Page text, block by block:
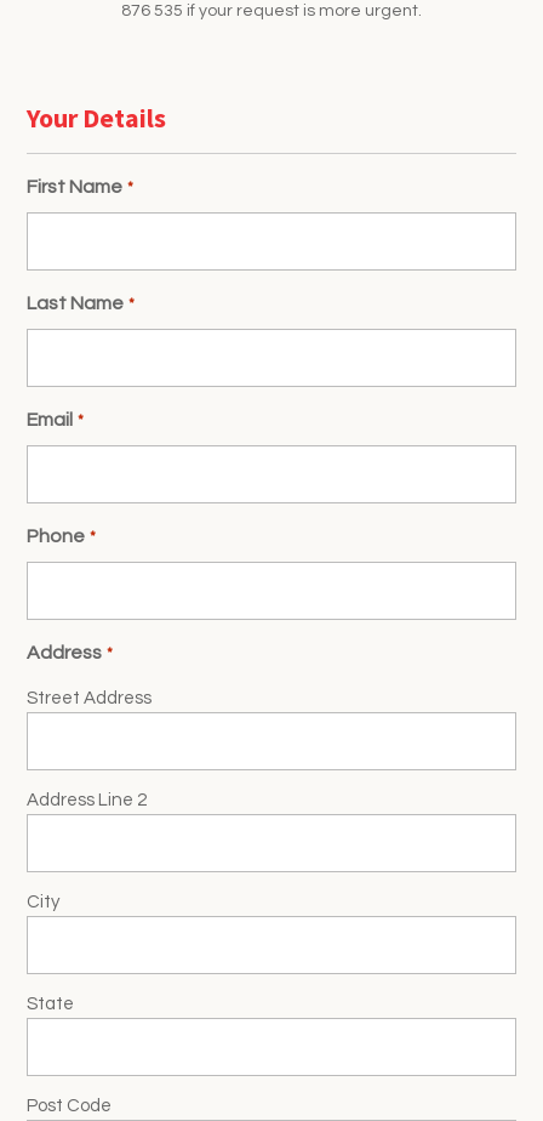
876 535 if your request is more urgent.
Your Details
First Name *
Last Name *
Email *
Phone *
Address *
Street Address
Address Line 2
City
State
Post Code